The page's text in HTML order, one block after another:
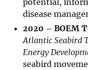
potential,
disease
2020 – BOEM
Atlantic Seabird
Energy
seabird